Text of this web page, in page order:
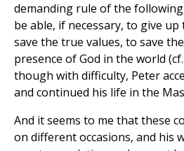
demanding rule of the
be able, if necessary, to give
save the true values, to save
presence of God in the world
though with difficulty, Peter
and continued his life in the
And it seems to me that these
on different occasions, and his